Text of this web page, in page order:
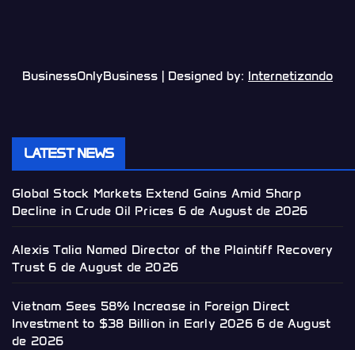
BusinessOnlyBusiness | Designed by: Internetizando
LATEST NEWS
Global Stock Markets Extend Gains Amid Sharp
Decline in Crude Oil Prices 6 de August de 2026
Alexis Talia Named Director of the Plaintiff Recovery
Trust 6 de August de 2026
Vietnam Sees 58% Increase in Foreign Direct
Investment to $38 Billion in Early 2026 6 de August
de 2026